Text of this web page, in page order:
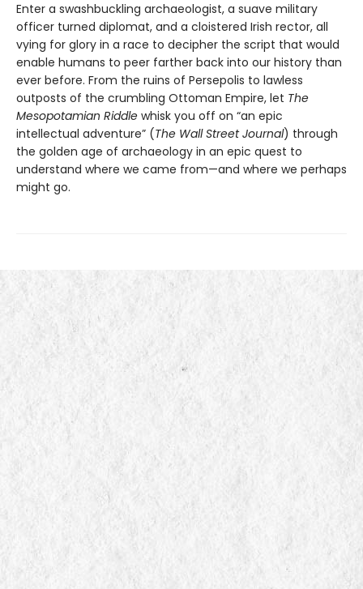
Enter a swashbuckling archaeologist, a suave military
officer turned diplomat, and a cloistered Irish rector, all
vying for glory in a race to decipher the script that would
enable humans to peer farther back into our history than
ever before. From the ruins of Persepolis to lawless
outposts of the crumbling Ottoman Empire, let The
Mesopotamian Riddle whisk you off on “an epic
intellectual adventure” (The Wall Street Journal) through
the golden age of archaeology in an epic quest to
understand where we came from—and where we perhaps
might go.